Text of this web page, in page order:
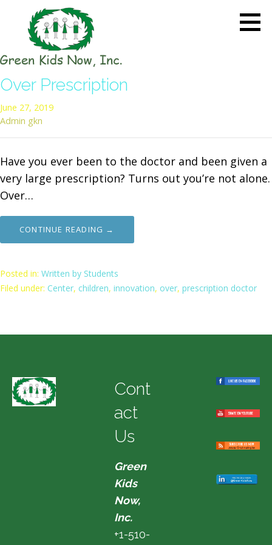
content
the Charge in Environmental
Care
Over Prescription
June 27, 2019
Admin gkn
Have you ever been to the doctor and been given a
very large prescription? Turns out you’re not alone.
Over…
CONTINUE READING →
Posted in: Written by Students
Filed under: Center, children, innovation, over, prescription doctor
Cont
act
Us
Green
Kids
Now,
Inc.
+1-510-